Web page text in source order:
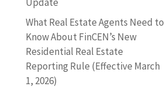
What Real Estate Agents Need to
Know About FinCEN’s New
Residential Real Estate
Reporting Rule (Effective March
1, 2026)